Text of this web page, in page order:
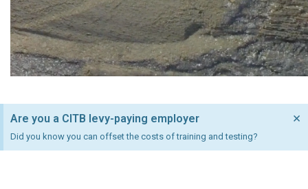
Are you a CITB levy-paying employer
Did you know you can offset the costs of training and testing?
×